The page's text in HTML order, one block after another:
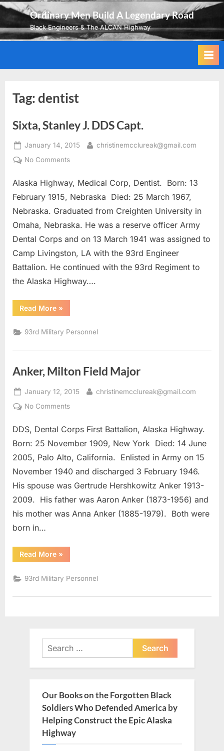
Skip
content
Ordinary Men Build A Legendary Road
Black Engineers & The ALCAN Highway
Tag:dentist
Sixta, Stanley J. DDS Capt.
Posted
on
January 14, 2015 By
christinemcclureak@gmail.com
No Commentson
Stanley
J.
Capt.
Alaska Highway, Medical Corp, Dentist. Born: 13
February 1915, Nebraska Died: 25 March 1967,
Nebraska. Graduated from Creighten University in
Omaha, Nebraska. He was a reserve officer Army
Dental Corps and on 13 March 1941 was assigned to
Camp Livingston, LA with the 93rd Engineer
Battalion. He continued with the 93rd Regiment to
the Alaska Highway….
Read More“Sixta,
Stanley
DDS
Capt.”
»
93rd Military Personnel
Anker, Milton Field Major
Posted
on
January 12, 2015 By
christinemcclureak@gmail.com
No Commentson
Milton
Field
DDS, Dental Corps First Battalion, Alaska Highway.
Born: 25 November 1909, New York Died: 14 June
2005, Palo Alto, California. Enlisted in Army on 15
November 1940 and discharged 3 February 1946.
His spouse was Gertrude Hershkowitz Anker 1913-
2009. His father was Aaron Anker (1873-1956) and
his mother was Anna Anker (1885-1979). Both were
born in…
Read More“Anker,
Milton
Major”
»
93rd Military Personnel
Search
for:
Our Books on the Forgotten Black
Soldiers Who Defended America by
Helping Construct the Epic Alaska
Highway